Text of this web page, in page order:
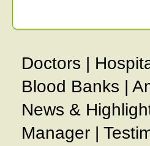
Doctors |
Blood Banks |
News &
Manager |